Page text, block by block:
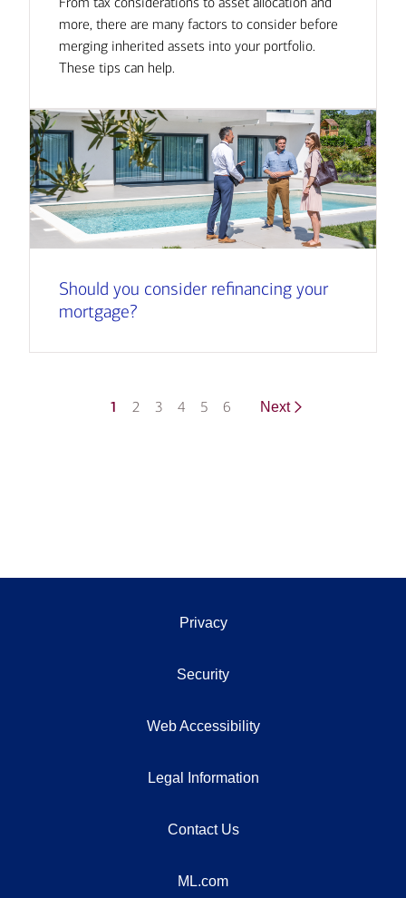
more, there are many factors to consider before
merging inherited assets into your portfolio.
These tips can help.
Should you consider refinancing your
mortgage?
1 2 3 4 5 6 Next
Privacy
Security
Web Accessibility
Legal Information
Contact Us
ML.com